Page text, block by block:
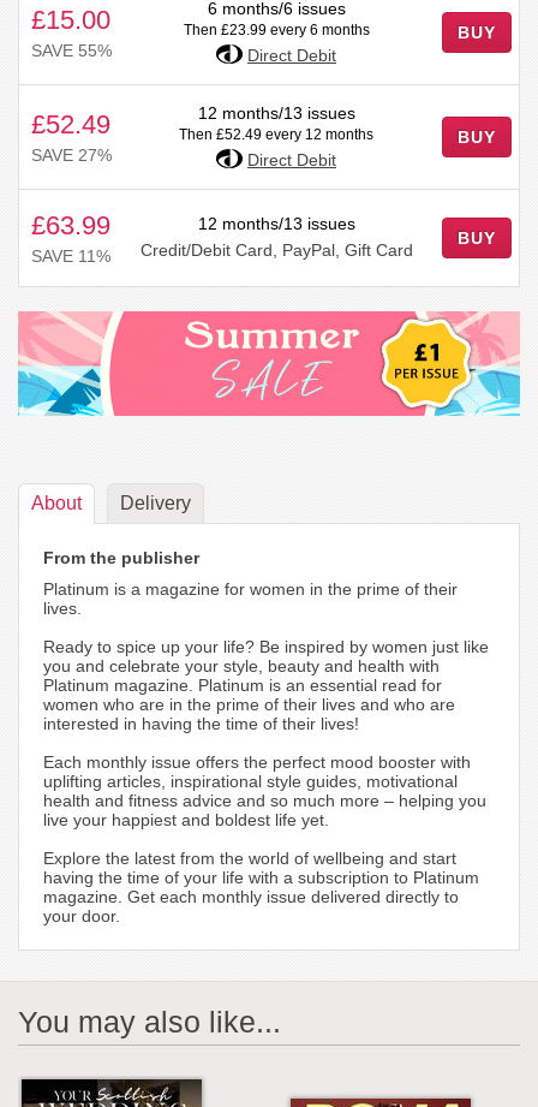
£15.00
SAVE 55%
6 months/6 issues
Then £23.99 every 6 months
Direct Debit
BUY
£52.49
SAVE 27%
12 months/13 issues
Then £52.49 every 12 months
Direct Debit
BUY
£63.99
SAVE 11%
12 months/13 issues
Credit/Debit Card, PayPal, Gift Card
BUY
About Delivery
From the publisher
Platinum is a magazine for women in the prime of their
lives.
Ready to spice up your life? Be inspired by women just like
you and celebrate your style, beauty and health with
Platinum magazine. Platinum is an essential read for
women who are in the prime of their lives and who are
interested in having the time of their lives!
Each monthly issue offers the perfect mood booster with
uplifting articles, inspirational style guides, motivational
health and fitness advice and so much more – helping you
live your happiest and boldest life yet.
Explore the latest from the world of wellbeing and start
having the time of your life with a subscription to Platinum
magazine. Get each monthly issue delivered directly to
your door.
You may also like...